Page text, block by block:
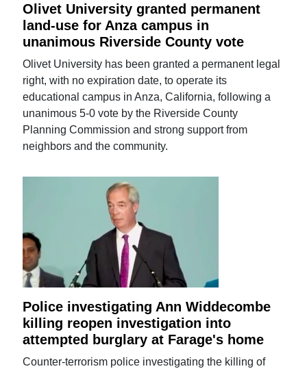
Olivet University granted permanent
land-use for Anza campus in
unanimous Riverside County vote
Olivet University has been granted a permanent legal
right, with no expiration date, to operate its
educational campus in Anza, California, following a
unanimous 5-0 vote by the Riverside County
Planning Commission and strong support from
neighbors and the community.
Police investigating Ann Widdecombe
killing reopen investigation into
attempted burglary at Farage's home
Counter-terrorism police investigating the killing of